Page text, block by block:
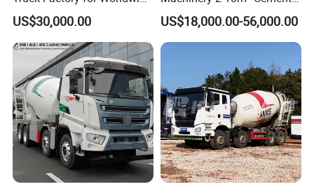
Export
US$30,000.00
Drum Tanker Concrete Mixer
Truck
US$18,000.00-56,000.00